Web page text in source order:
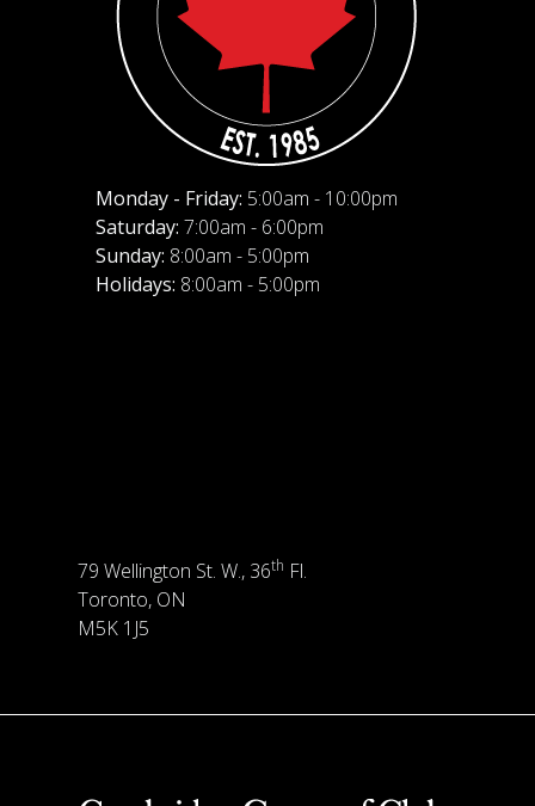
Monday - Friday: 5:00am - 10:00pm
Saturday: 7:00am - 6:00pm
Sunday: 8:00am - 5:00pm
Holidays: 8:00am - 5:00pm
79 Wellington St. W., 36th Fl.
Toronto, ON
M5K 1J5